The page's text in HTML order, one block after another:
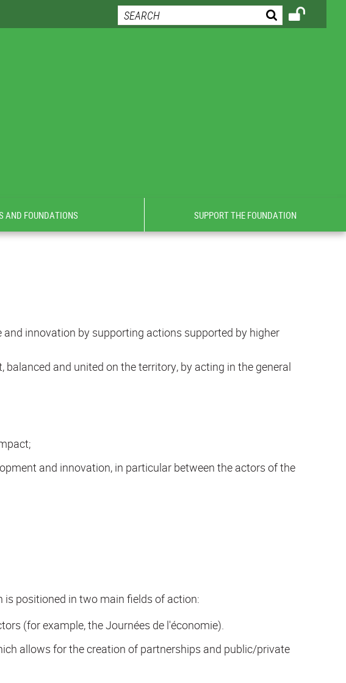
AND FOUNDATIONS SUPPORT THE FOUNDATION
innovation by supporting actions supported by higher
and united on the territory, by acting in the general
and innovation, in particular between the actors of the
positioned in two main fields of action:
(for example, the Journées de l'économie).
allows for the creation of partnerships and public/private